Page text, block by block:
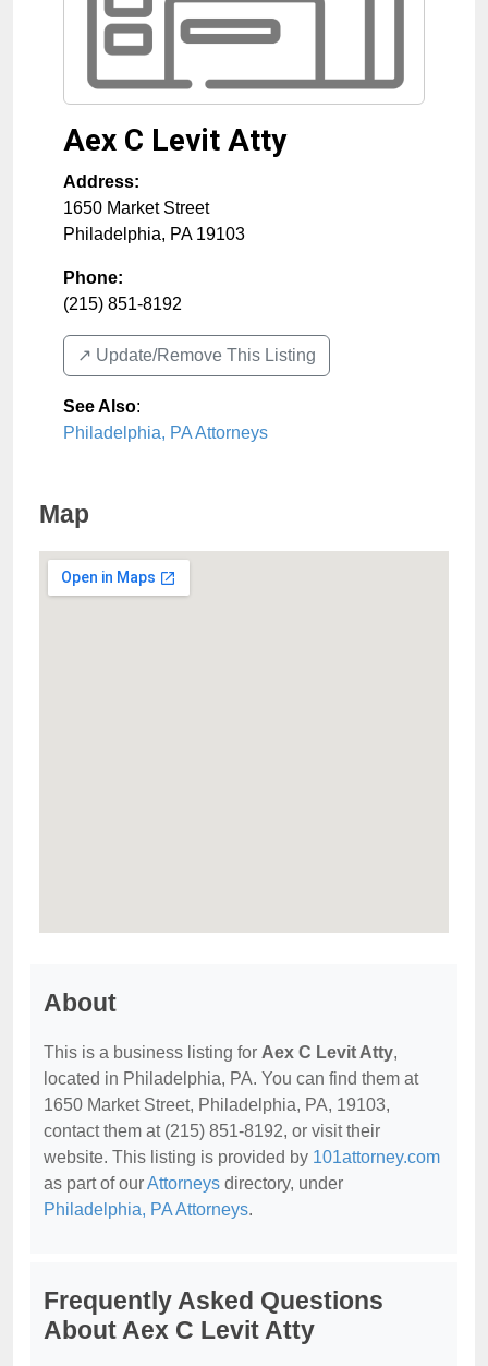
Aex C Levit Atty
Address:
1650 Market Street
Philadelphia, PA 19103
Phone:
(215) 851-8192
↗️ Update/Remove This Listing
See Also:
Philadelphia, PA Attorneys
Map
About
This is a business listing for Aex C Levit Atty,
located in Philadelphia, PA. You can find them at
1650 Market Street, Philadelphia, PA, 19103,
contact them at (215) 851-8192, or visit their
website. This listing is provided by 101attorney.com
as part of ourAttorneys directory, under
Philadelphia, PA Attorneys.
Frequently Asked Questions
About Aex C Levit Atty